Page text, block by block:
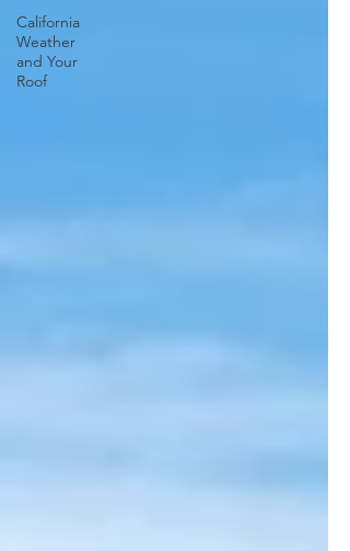
California
Weather
and Your
Roof